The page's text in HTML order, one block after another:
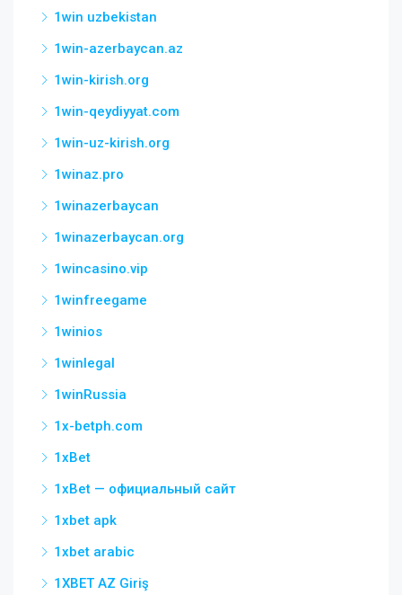
1win uzbekistan
1win-azerbaycan.az
1win-kirish.org
1win-qeydiyyat.com
1win-uz-kirish.org
1winaz.pro
1winazerbaycan
1winazerbaycan.org
1wincasino.vip
1winfreegame
1winios
1winlegal
1winRussia
1x-betph.com
1xBet
1xBet — официальный сайт
1xbet apk
1xbet arabic
1XBET AZ Giriş